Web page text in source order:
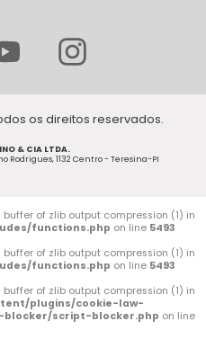
Y
o
u
t
u
e
I
n
s
t
a
r
a
m
os direitos reservados.
& CIA LTDA.
Rodrigues, 1132 Centro - Teresina-PI
of zlib output compression (1) in
functions.php on line 5493
of zlib output compression (1) in
functions.php on line 5493
of zlib output compression (1) in
plugins/cookie-law-
script-blocker.php on line